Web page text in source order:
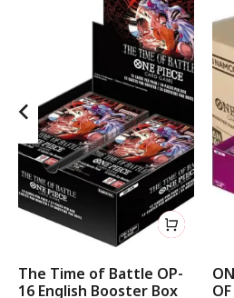
The Time of Battle OP-
16 English Booster Box